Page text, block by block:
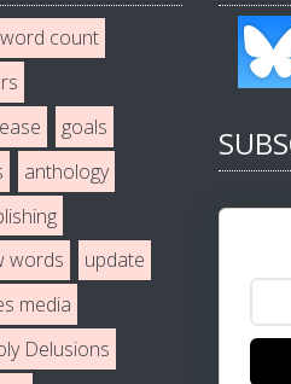
word count
goals
anthology
words
update
media
Delusions